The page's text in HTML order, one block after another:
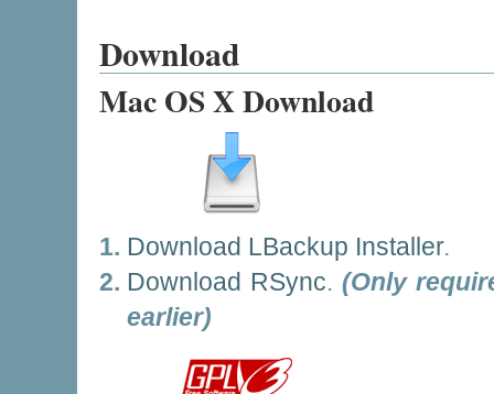
Download
Mac OS X Download
Download LBackup Installer.
Download RSync. (Only
earlier)